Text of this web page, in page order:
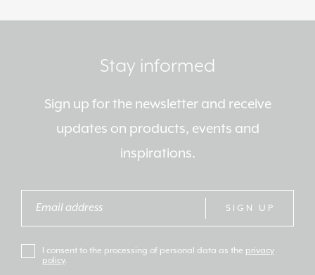
Stay informed
Sign up for the newsletter and receive
updates on products, events and
inspirations.
SIGN UP
I consent to the processing of personal data as the privacy
policy.